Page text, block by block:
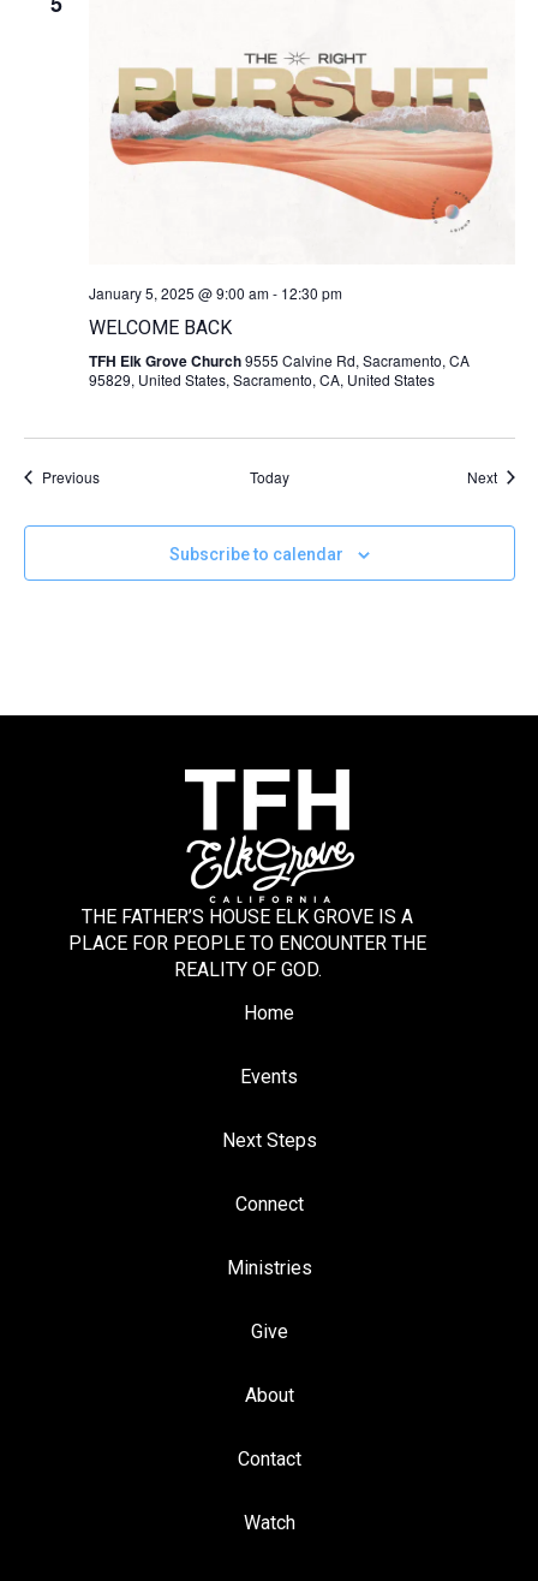
January 5, 2025 @ 9:00 am- 12:30 pm
WELCOME BACK
TFH Elk Grove Church9555 Calvine Rd, Sacramento, CA
95829, United States, Sacramento, CA, United States
PreviousEvents Today Next
Subscribe to calendar
THE FATHER’S HOUSE ELK GROVE IS A
PLACE FOR PEOPLE TO ENCOUNTER THE
REALITY OF GOD.
Home
Events
Next Steps
Connect
Ministries
Give
About
Contact
Watch